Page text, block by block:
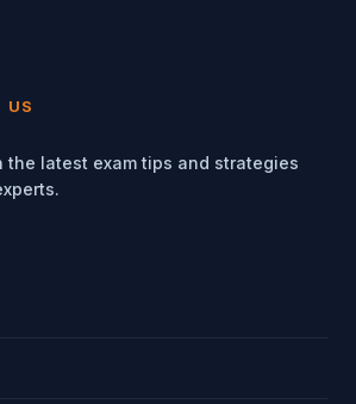
US
the latest exam tips and strategies